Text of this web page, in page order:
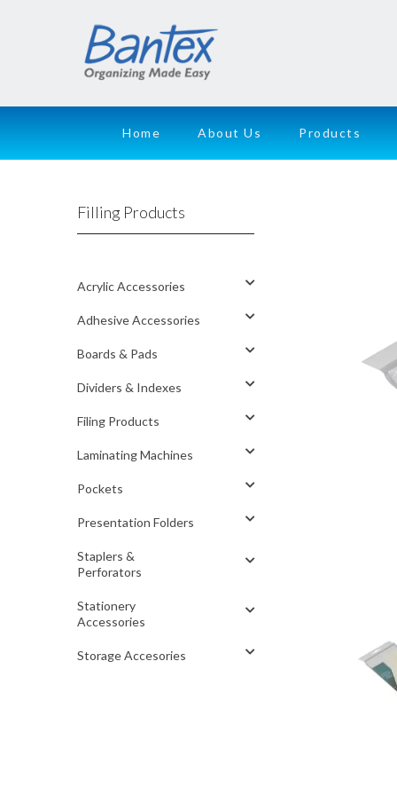
Home About Us Products
Filling Products
Acrylic Accessories
Adhesive Accessories
Boards & Pads
Dividers & Indexes
Filing Products
Laminating Machines
Pockets
Presentation Folders
Staplers &
Perforators
Stationery
Accessories
Storage Accesories